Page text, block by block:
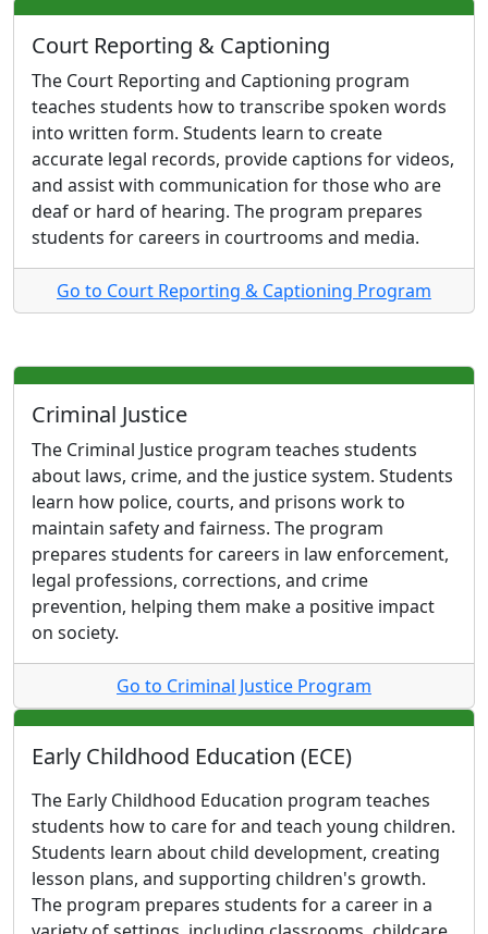
Court Reporting & Captioning
The Court Reporting and Captioning program
teaches students how to transcribe spoken words
into written form. Students learn to create
accurate legal records, provide captions for videos,
and assist with communication for those who are
deaf or hard of hearing. The program prepares
students for careers in courtrooms and media.
Go to Court Reporting & Captioning Program
Criminal Justice
The Criminal Justice program teaches students
about laws, crime, and the justice system. Students
learn how police, courts, and prisons work to
maintain safety and fairness. The program
prepares students for careers in law enforcement,
legal professions, corrections, and crime
prevention, helping them make a positive impact
on society.
Go to Criminal Justice Program
Early Childhood Education (ECE)
The Early Childhood Education program teaches
students how to care for and teach young children.
Students learn about child development, creating
lesson plans, and supporting children's growth.
The program prepares students for a career in a